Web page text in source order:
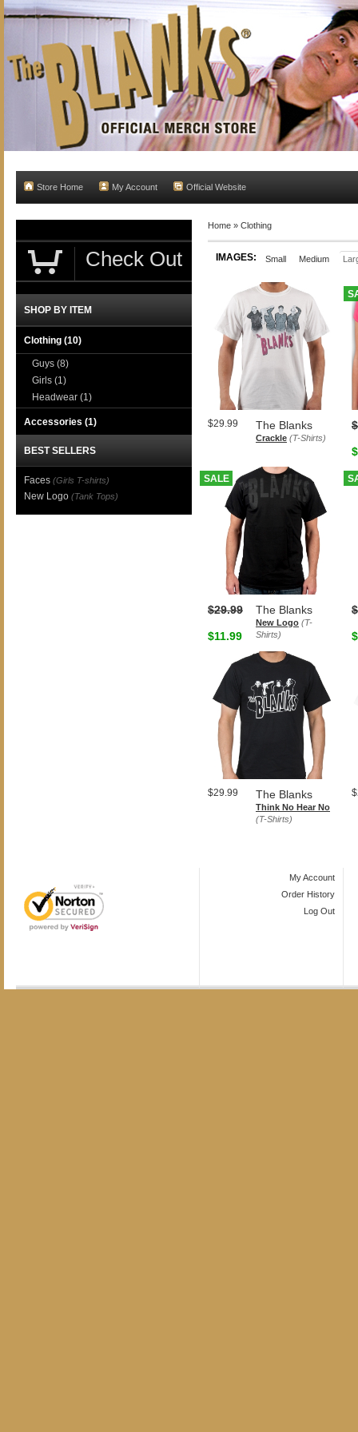
Store Home My Account Official Website
Home » Clothing
IMAGES: Small Medium
The Blanks
Crackle (T-Shirts)
$29.99
The Blanks
New Logo (T-
Shirts)
$29.99
$11.99
SALE
The Blanks
Think No Hear No
(T-Shirts)
$29.99
Check Out
SHOP BY ITEM
Clothing (10)
Guys (8)
Girls (1)
Headwear (1)
Accessories (1)
BEST SELLERS
Faces (Girls T-shirts)
New Logo (Tank Tops)
My Account
Order History
Log Out